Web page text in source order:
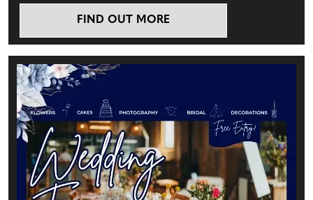
FIND OUT MORE